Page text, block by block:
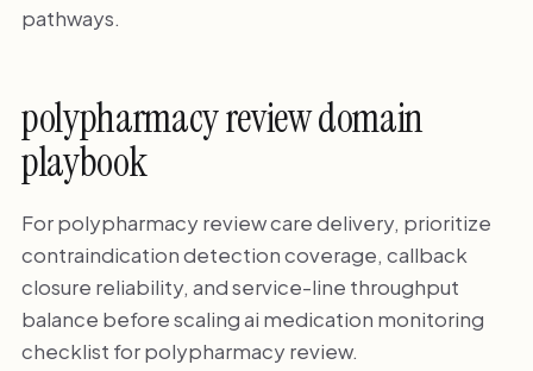
pathways.
polypharmacy review domain
playbook
For polypharmacy review care delivery, prioritize
contraindication detection coverage, callback
closure reliability, and service-line throughput
balance before scaling ai medication monitoring
checklist for polypharmacy review.